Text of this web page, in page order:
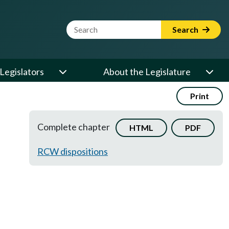
Website Search Term Search
Legislators About the Legislature
Print
Complete chapter HTML PDF
RCW dispositions